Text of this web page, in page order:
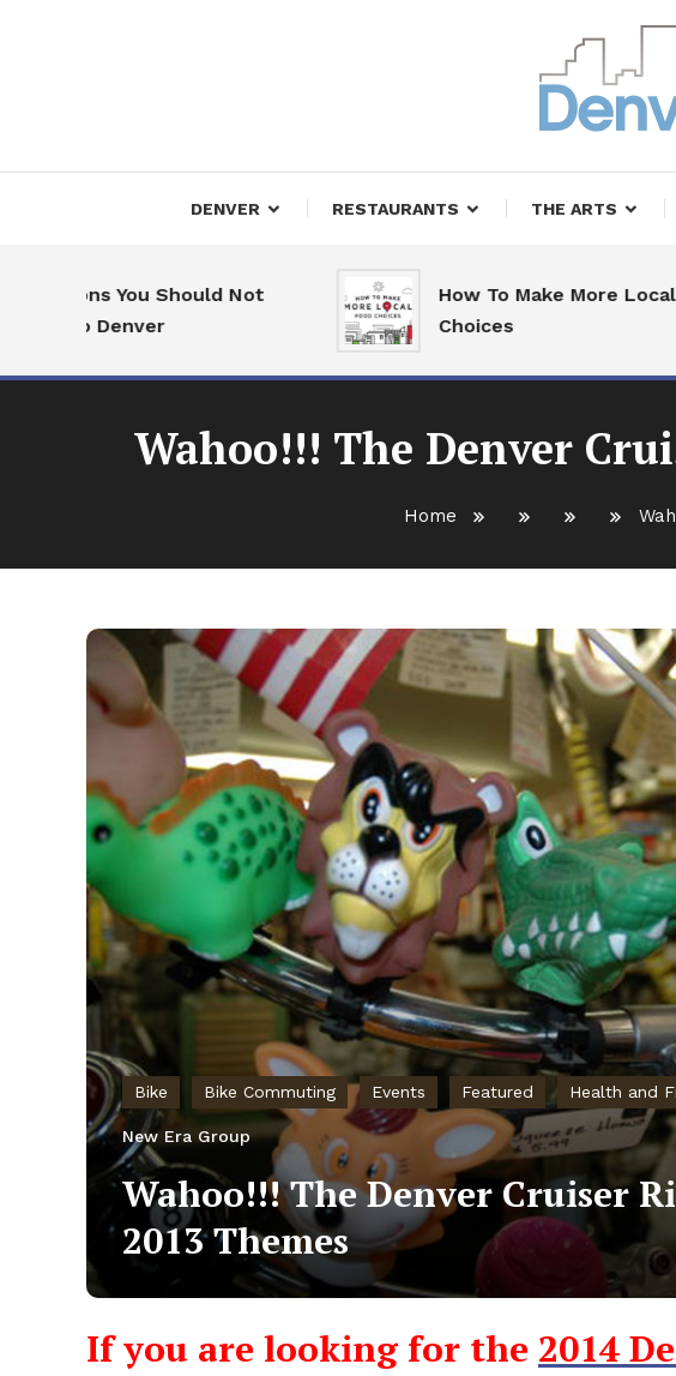
Denver
DENVER RESTAURANTS THE ARTS
You Should Not
to Denver
How To Make More Local Food
Choices
Wahoo!!! The Denver
Home
Bike Bike Commuting Events Featured Health and
New Era Group
Wahoo!!! The Denver Cruiser
2013 Themes
If you are looking for the 2014